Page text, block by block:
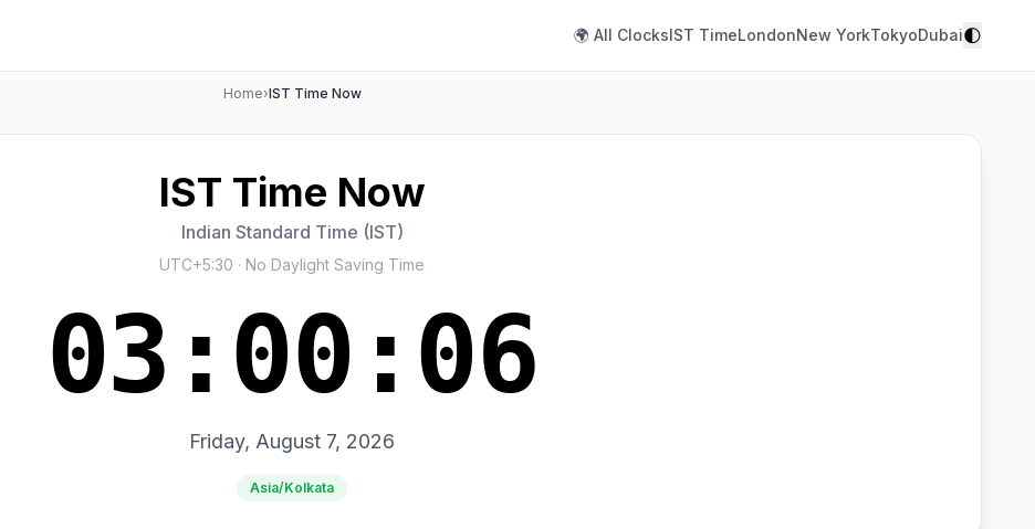
🌍 All ClocksIST TimeLondonNew YorkTokyoDubai🌓
Home›IST Time Now
IST Time Now
Indian Standard Time (IST)
UTC+5:30 · No Daylight Saving Time
03:00:07
Friday, August 7, 2026
Asia/Kolkata